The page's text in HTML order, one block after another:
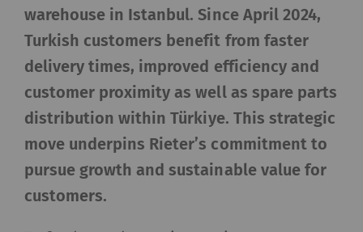
warehouse in Istanbul. Since April 2024,
Turkish customers benefit from faster
delivery times, improved efficiency and
customer proximity as well as spare parts
distribution within Türkiye. This strategic
move underpins Rieter’s commitment to
pursue growth and sustainable value for
customers.